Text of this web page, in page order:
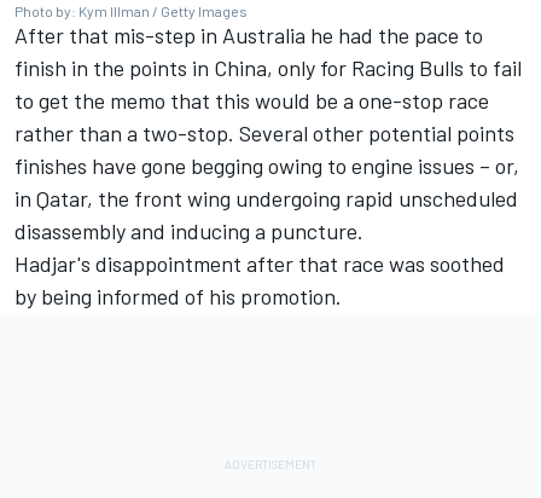
Photo by: Kym Illman / Getty Images
After that mis-step in Australia he had the pace to
finish in the points in China, only for Racing Bulls to fail
to get the memo that this would be a one-stop race
rather than a two-stop. Several other potential points
finishes have gone begging owing to engine issues – or,
in Qatar, the front wing undergoing rapid unscheduled
disassembly and inducing a puncture.
Hadjar's disappointment after that race was soothed
by being informed of his promotion.